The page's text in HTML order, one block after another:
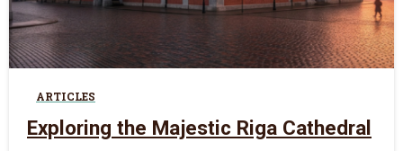
0
ARTICLES
Exploring the Majestic Riga Cathedral